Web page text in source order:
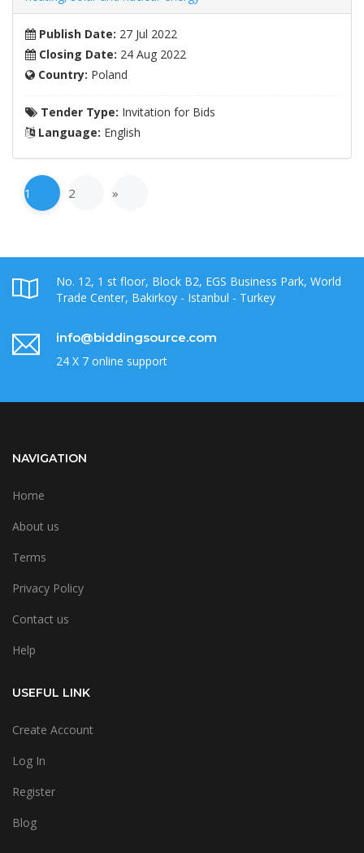
Publish Date: 27 Jul 2022
Closing Date: 24 Aug 2022
Country: Poland
Tender Type: Invitation for Bids
Language: English
1 2 »
No. 12, 1 st floor, Block B2, EGS Business Park, World
Trade Center, Bakirkoy - Istanbul - Turkey
info@biddingsource.com
24 X 7 online support
NAVIGATION
Home
About us
Terms
Privacy Policy
Contact us
Help
USEFUL LINK
Create Account
Log In
Register
Blog